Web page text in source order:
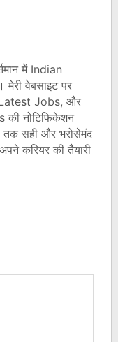
में Indian
मेरी वेबसाइट पर
Jobs, और
नोटिफिकेशन
तक सही और भरोसेमंद
करियर की तैयारी